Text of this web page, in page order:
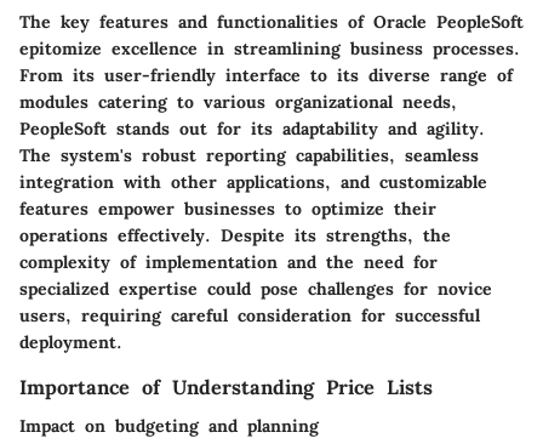
The key features and functionalities of Oracle PeopleSoft
epitomize excellence in streamlining business processes.
From its user-friendly interface to its diverse range of
modules catering to various organizational needs,
PeopleSoft stands out for its adaptability and agility.
The system's robust reporting capabilities, seamless
integration with other applications, and customizable
features empower businesses to optimize their
operations effectively. Despite its strengths, the
complexity of implementation and the need for
specialized expertise could pose challenges for novice
users, requiring careful consideration for successful
deployment.
Importance of Understanding Price Lists
Impact on budgeting and planning